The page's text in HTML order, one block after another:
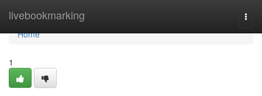
livebookmarking
Home
Home
1